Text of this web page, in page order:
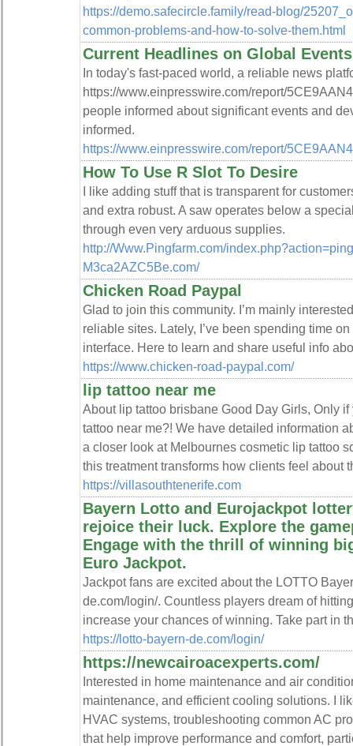
https://demo.safecircle.family/read-blog/
common-problems-and-how-to-solve-them.html
Current Headlines on Global Events
In today's fast-paced world, a reliable news
https://www.einpresswire.com/report/
people informed about significant events and
informed.
https://www.einpresswire.com/report/
How To Use R Slot To Desire
I like adding stuff that is transparent for
and extra robust. A saw operates below a
through even very arduous supplies.
http://Www.Pingfarm.com/
M3ca2AZC5Be.com/
Chicken Road Paypal
Glad to join this community. I’m mainly
reliable sites. Lately, I’ve been spending time
interface. Here to learn and share useful info
https://www.chicken-road-paypal.com/
lip tattoo near me
About lip tattoo brisbane Good Day Girls, Only
tattoo near me?! We have detailed information
a closer look at Melbournes cosmetic lip tattoo
this treatment transforms how clients feel about
https://villasouthtenerife.com
Bayern Lotto and Eurojackpot
rejoice their luck. Explore the
Engage with the thrill of winning
Euro Jackpot.
Jackpot fans are excited about the LOTTO
de.com/login/. Countless players dream of
increase your chances of winning. Take part in
https://lotto-bayern-de.com/login/
https://newcairoacexperts.com/
Interested in home maintenance and air
maintenance, and efficient cooling solutions. I
HVAC systems, troubleshooting common AC
that help improve performance and comfort,